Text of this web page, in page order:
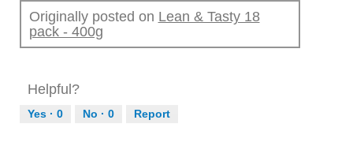
Originally posted on Lean & Tasty 18
pack - 400g
Helpful?
Yes · 0 No · 0 Report